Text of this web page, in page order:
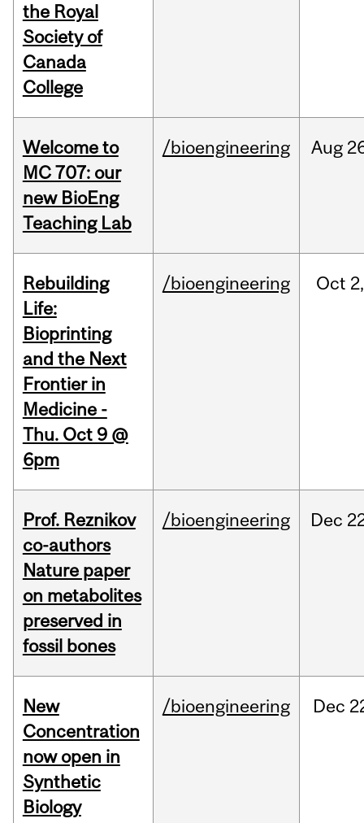
the Royal
Society of
Canada
College
Welcome to
MC 707: our
new BioEng
Teaching Lab
/bioengineering Aug
Rebuilding
Life:
Bioprinting
and the Next
Frontier in
Medicine -
Thu. Oct 9 @
6pm
/bioengineering Oct 2,
Prof. Reznikov
co-authors
Nature paper
on metabolites
preserved in
fossil bones
/bioengineering Dec
New
Concentration
now open in
Synthetic
Biology
/bioengineering Dec